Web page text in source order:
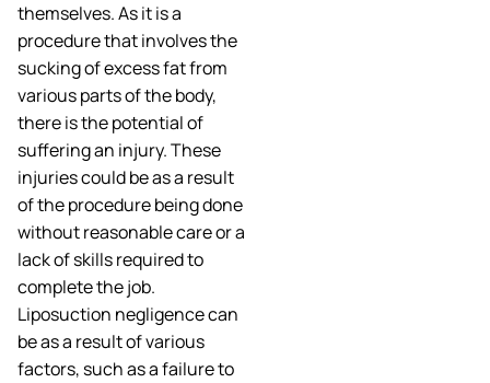
themselves. As it is a
procedure that involves the
sucking of excess fat from
various parts of the body,
there is the potential of
suffering an injury. These
injuries could be as a result
of the procedure being done
without reasonable care or a
lack of skills required to
complete the job.
Liposuction negligence can
be as a result of various
factors, such as a failure to